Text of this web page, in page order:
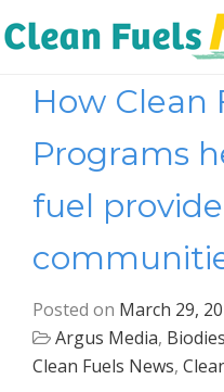
How Clean
Programs
fuel
Posted on March 29,
Argus Media,
Clean Fuels News,